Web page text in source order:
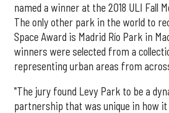
named a winner at the 2018 ULI Fall
The only other park in the world to
Space Award is Madrid Río Park in
winners were selected from a
representing urban areas from
"The jury found Levy Park to be a
partnership that was unique in how